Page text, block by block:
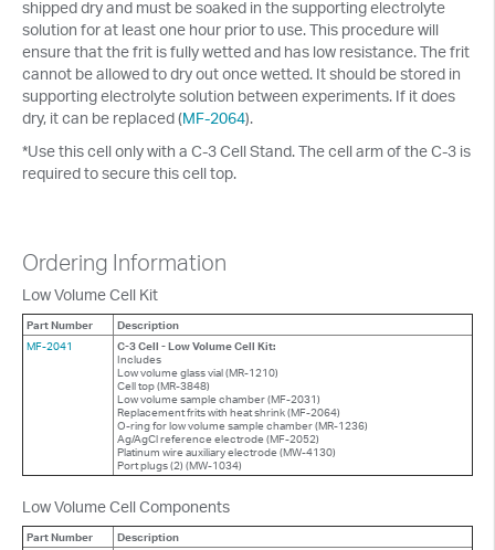
shipped dry and must be soaked in the supporting electrolyte
solution for at least one hour prior to use. This procedure will
ensure that the frit is fully wetted and has low resistance. The frit
cannot be allowed to dry out once wetted. It should be stored in
supporting electrolyte solution between experiments. If it does
dry, it can be replaced (MF-2064).
*Use this cell only with a C-3 Cell Stand. The cell arm of the C-3 is
required to secure this cell top.
Ordering Information
Low Volume Cell Kit
Part Number
Description
MF-2041
C-3 Cell - Low Volume Cell Kit:
Includes
Low volume glass vial (MR-1210)
Cell top (MR-3848)
Low volume sample chamber (MF-2031)
Replacement frits with heat shrink (MF-2064)
O-ring for low volume sample chamber (MR-1236)
Ag/AgCl reference electrode (MF-2052)
Platinum wire auxiliary electrode (MW-4130)
Port plugs (2) (MW-1034)
Low Volume Cell Components
Part Number
Description